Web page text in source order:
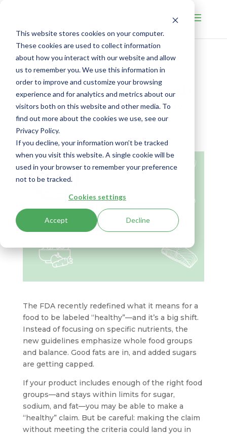
This website stores cookies on your computer.
These cookies are used to collect information
about how you interact with our website and allow
us to remember you. We use this information in
order to improve and customize your browsing
experience and for analytics and metrics about our
visitors both on this website and other media. To
find out more about the cookies we use, see our
Privacy Policy.
If you decline, your information won’t be tracked
when you visit this website. A single cookie will be
used in your browser to remember your preference
not to be tracked.
Cookies settings
Accept Decline
The FDA Redefines
“Healthy” – What Your
Brand Needs to Know
byJennifer Suri |Jul 11, 2025|Food|0
comments
The FDA recently redefined what it means for a
food to be labeled “healthy”—and it’s a big shift.
Instead of focusing on specific nutrients, the
new guidelines emphasize whole food groups
and balance. Good fats are in, and added sugars
are getting capped.
If your product includes enough of the right food
groups—and stays within limits for sugar,
sodium, and fat—you may be able to make a
“healthy” claim. But be careful: making the claim
without meeting the criteria could land you in